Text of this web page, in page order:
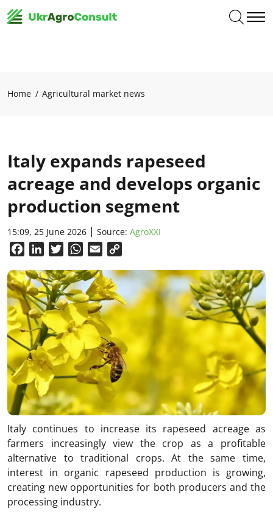
Home Agricultural market news
Italy expands rapeseed
acreage and develops organic
production segment
15:09, 25 June 2026 Source: AgroXXI
FacebookLinkedInTwitterWhatsApp
Email
Italy continues to increase its rapeseed acreage as
farmers increasingly view the crop as a profitable
alternative to traditional crops. At the same time,
interest in organic rapeseed production is growing,
creating new opportunities for both producers and the
processing industry.